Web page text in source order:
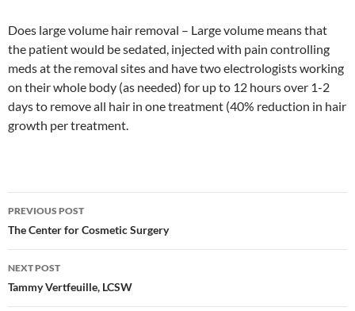
Does large volume hair removal – Large volume means that
the patient would be sedated, injected with pain controlling
meds at the removal sites and have two electrologists working
on their whole body (as needed) for up to 12 hours over 1-2
days to remove all hair in one treatment (40% reduction in hair
growth per treatment.
Post
navigation
PREVIOUS POST
The Center for Cosmetic Surgery
NEXT POST
Tammy Vertfeuille, LCSW